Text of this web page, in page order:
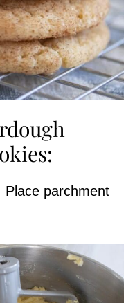
Place parchment